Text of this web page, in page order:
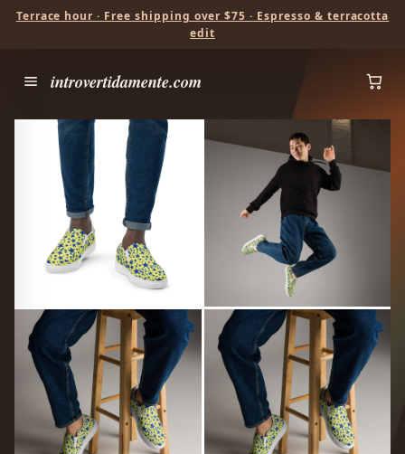
Terrace hour · Free shipping over $75 · Espresso & terracotta
edit
introvertidamente.com